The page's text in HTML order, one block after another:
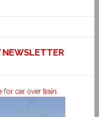
NEWSLETTER
for car over train